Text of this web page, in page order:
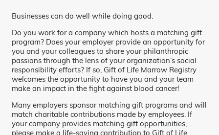
Businesses can do well while doing good.
Do you work for a company which hosts a matching gift
program? Does your employer provide an opportunity for
you and your colleagues to share your philanthropic
passions through the lens of your organization’s social
responsibility efforts? If so, Gift of Life Marrow Registry
welcomes the opportunity to have you and your team
make an impact in the fight against blood cancer!
Many employers sponsor matching gift programs and will
match charitable contributions made by employees. If
your company provides matching gift opportunities,
please make a life-saving contribution to Gift of Life